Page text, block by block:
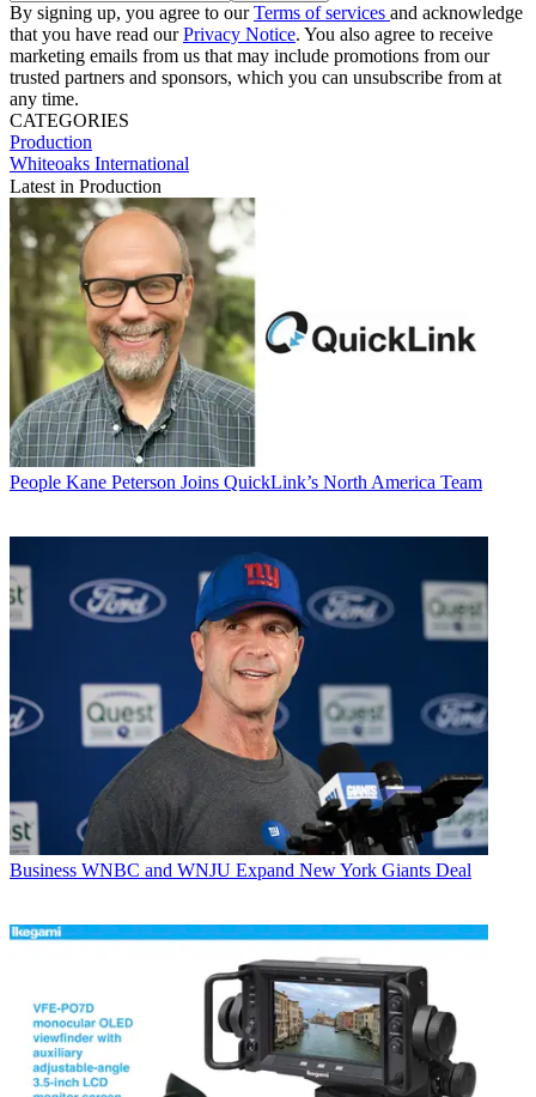
By signing up, you agree to ourTerms of services and acknowledge
that you have read ourPrivacy Notice. You also agree to receive
marketing emails from us that may include promotions from our
trusted partners and sponsors, which you can unsubscribe from at
any time.
CATEGORIES
Production
Whiteoaks International
Latest in Production
People Kane Peterson Joins QuickLink’s North America Team
Business WNBC and WNJU Expand New York Giants Deal